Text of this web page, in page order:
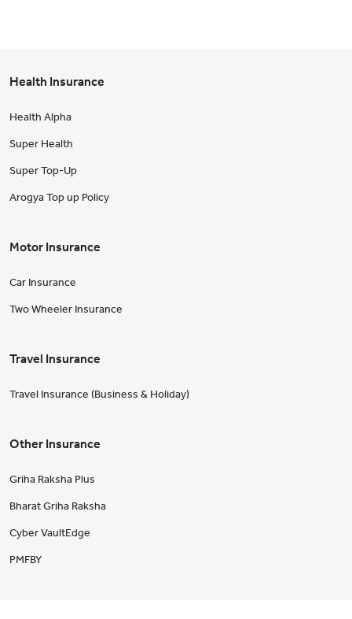
Health Insurance
Health Alpha
Super Health
Super Top-Up
Arogya Top up Policy
Motor Insurance
Car Insurance
Two Wheeler Insurance
Travel Insurance
Travel Insurance (Business & Holiday)
Other Insurance
Griha Raksha Plus
Bharat Griha Raksha
Cyber VaultEdge
PMFBY